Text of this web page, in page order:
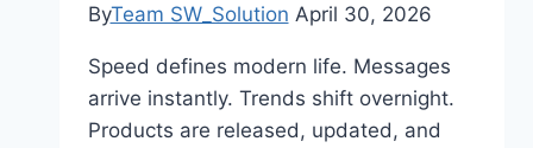
ByTeam SW_Solution April 30, 2026
Speed defines modern life. Messages
arrive instantly. Trends shift overnight.
Products are released, updated, and